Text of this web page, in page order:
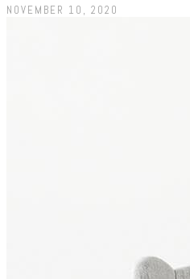
NOVEMBER 10, 2020